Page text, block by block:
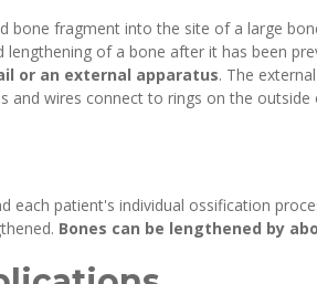
bone fragment into the site of a large
of a bone after it has been
or an external apparatus. The
wires connect to rings on the outside
patient's individual ossification
Bones can be lengthened by